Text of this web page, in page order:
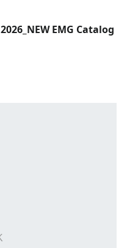
2026_NEW EMG Catalog